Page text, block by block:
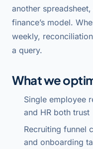
another
finance’s model.
weekly,
a query.
What we
Single employee
and HR both trust
Recruiting funnel
and onboarding